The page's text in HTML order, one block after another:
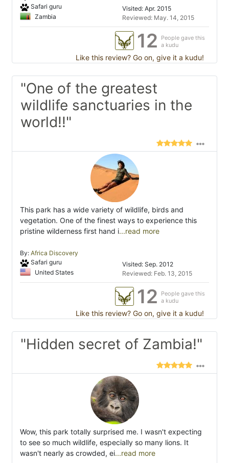
Safari guru
Zambia
Visited: Apr. 2015
Reviewed: May. 14, 2015
12
People gave this
a kudu
Like this review? Go on, give it a kudu!
"One of the greatest
wildlife sanctuaries in the
world!!"
This park has a wide variety of wildlife, birds and
vegetation. One of the finest ways to experience this
pristine wilderness first hand i...read more
By: Africa Discovery
Safari guru
United States
Visited: Sep. 2012
Reviewed: Feb. 13, 2015
12
People gave this
a kudu
Like this review? Go on, give it a kudu!
"Hidden secret of Zambia!"
Wow, this park totally surprised me. I wasn't expecting
to see so much wildlife, especially so many lions. It
wasn't nearly as crowded, ei...read more